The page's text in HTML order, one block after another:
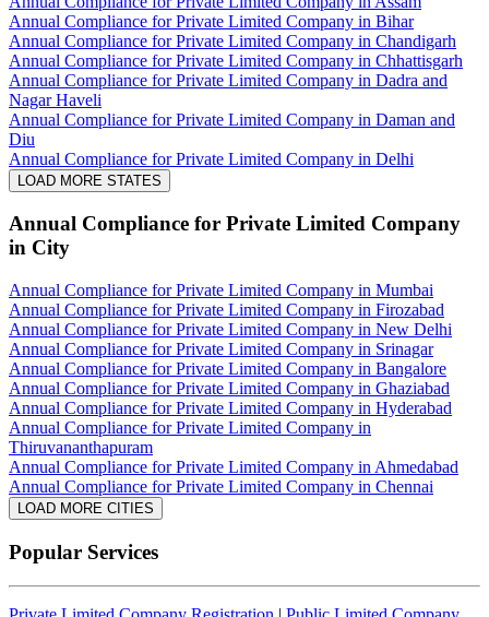
Annual Compliance for Private Limited Company in Bihar
Annual Compliance for Private Limited Company in Chandigarh
Annual Compliance for Private Limited Company in Chhattisgarh
Annual Compliance for Private Limited Company in Dadra and
Nagar Haveli
Annual Compliance for Private Limited Company in Daman and
Diu
Annual Compliance for Private Limited Company in Delhi
LOAD MORE STATES
Annual Compliance for Private Limited Company
in City
Annual Compliance for Private Limited Company in Mumbai
Annual Compliance for Private Limited Company in Firozabad
Annual Compliance for Private Limited Company in New Delhi
Annual Compliance for Private Limited Company in Srinagar
Annual Compliance for Private Limited Company in Bangalore
Annual Compliance for Private Limited Company in Ghaziabad
Annual Compliance for Private Limited Company in Hyderabad
Annual Compliance for Private Limited Company in
Thiruvananthapuram
Annual Compliance for Private Limited Company in Ahmedabad
Annual Compliance for Private Limited Company in Chennai
LOAD MORE CITIES
Popular Services